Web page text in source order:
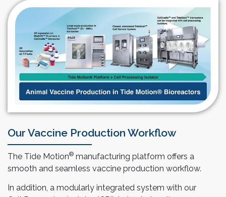
Our Vaccine Production Workflow
The Tide Motion® manufacturing platform offers a
smooth and seamless vaccine production workflow.
In addition, a modularly integrated system with our